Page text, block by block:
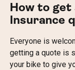
How to get
Insurance
Everyone is
getting a quote is
your bike to give